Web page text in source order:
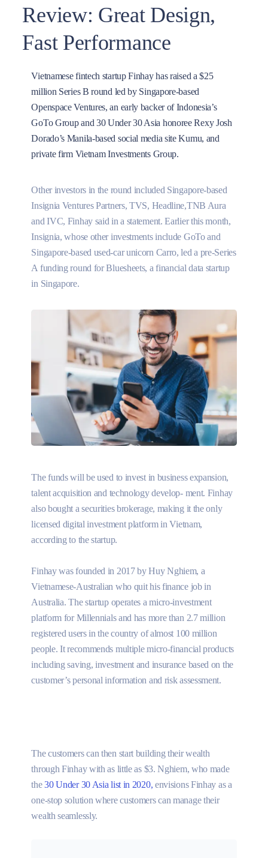
Review: Great Design,
Fast Performance
Vietnamese fintech startup Finhay has raised a $25
million Series B round led by Singapore-based
Openspace Ventures, an early backer of Indonesia’s
GoTo Group and 30 Under 30 Asia honoree Rexy Josh
Dorado’s Manila-based social media site Kumu, and
private firm Vietnam Investments Group.
Other investors in the round included Singapore-based
Insignia Ventures Partners, TVS, Headline,TNB Aura
and IVC, Finhay said in a statement. Earlier this month,
Insignia, whose other investments include GoTo and
Singapore-based used-car unicorn Carro, led a pre-Series
A funding round for Bluesheets, a financial data startup
in Singapore.
The funds will be used to invest in business expansion,
talent acquisition and technology develop- ment. Finhay
also bought a securities brokerage, making it the only
licensed digital investment platform in Vietnam,
according to the startup.
Finhay was founded in 2017 by Huy Nghiem, a
Vietnamese-Australian who quit his finance job in
Australia. The startup operates a micro-investment
platform for Millennials and has more than 2.7 million
registered users in the country of almost 100 million
people. It recommends multiple micro-financial products
including saving, investment and insurance based on the
customer’s personal information and risk assessment.
The customers can then start building their wealth
through Finhay with as little as $3. Nghiem, who made
the30 Under 30 Asia list in 2020, envisions Finhay as a
one-stop solution where customers can manage their
wealth seamlessly.